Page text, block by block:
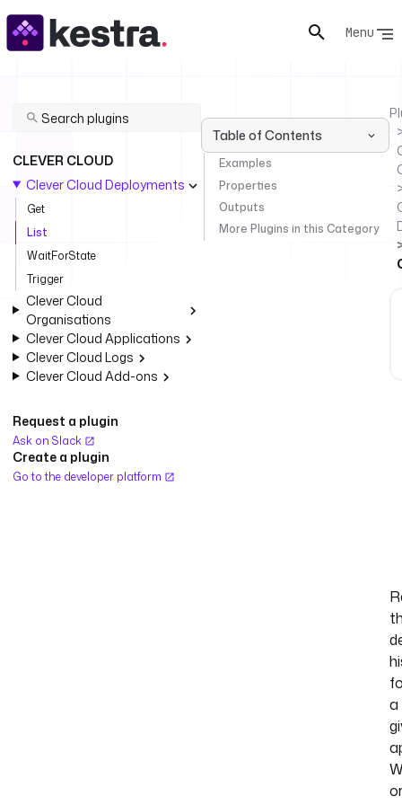
Menu
CLEVER CLOUD
Clever Cloud Deployments
Get
List
WaitForState
Trigger
Clever Cloud
Organisations
Clever Cloud Applications
Clever Cloud Logs
Clever Cloud Add-ons
Request a plugin
Ask on Slack
Create a plugin
Go to the developer platform
Table of Contents
Examples
Properties
Outputs
More Plugins in this Category
a